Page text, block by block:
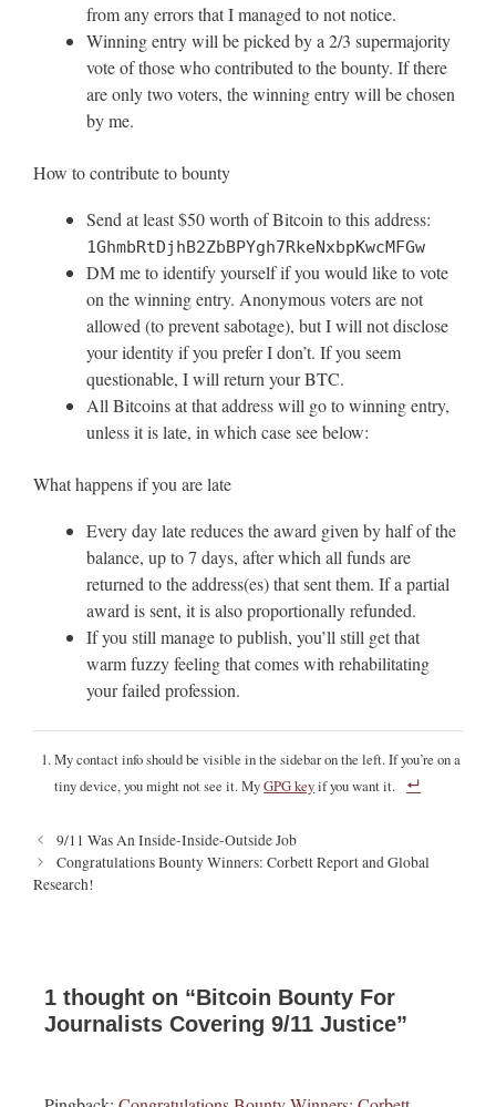
from any errors that I managed to not notice.
Winning entry will be picked by a 2/3 supermajority
vote of those who contributed to the bounty. If there
are only two voters, the winning entry will be chosen
by me.
How to contribute to bounty
Send at least $50 worth of Bitcoin to this address:
1GhmbRtDjhB2ZbBPYgh7RkeNxbpKwcMFGw
DM me to identify yourself if you would like to vote
on the winning entry. Anonymous voters are not
allowed (to prevent sabotage), but I will not disclose
your identity if you prefer I don’t. If you seem
questionable, I will return your BTC.
All Bitcoins at that address will go to winning entry,
unless it is late, in which case see below:
What happens if you are late
Every day late reduces the award given by half of the
balance, up to 7 days, after which all funds are
returned to the address(es) that sent them. If a partial
award is sent, it is also proportionally refunded.
If you still manage to publish, you’ll still get that
warm fuzzy feeling that comes with rehabilitating
your failed profession.
My contact info should be visible in the sidebar on the left. If you’re on a
tiny device, you might not see it. MyGPG keyif you want it.
P
o
s
9/11 Was An Inside-Inside-Outside Job
Congratulations Bounty Winners: Corbett Report and Global
Research!
1 thought on “Bitcoin Bounty For
Journalists Covering 9/11 Justice”